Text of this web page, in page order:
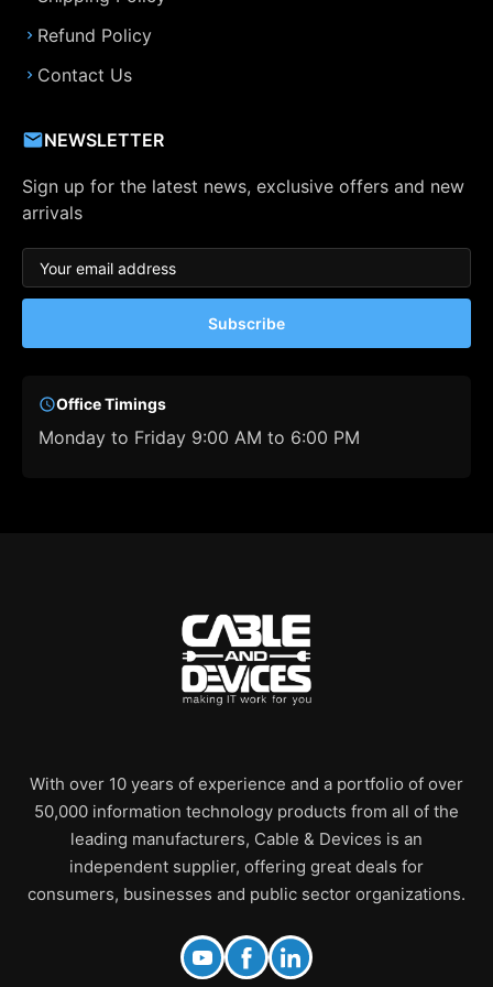
Refund Policy
Contact Us
NEWSLETTER
Sign up for the latest news, exclusive offers and new
arrivals
Subscribe
Office Timings
Monday to Friday 9:00 AM to 6:00 PM
With over 10 years of experience and a portfolio of over
50,000 information technology products from all of the
leading manufacturers, Cable & Devices is an
independent supplier, offering great deals for
consumers, businesses and public sector organizations.